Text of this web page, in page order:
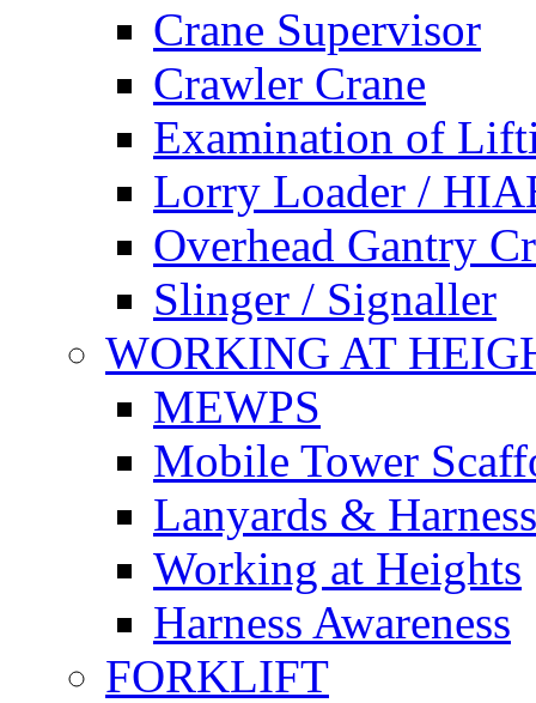
Crane Supervisor
Crawler Crane
Examination of
Lorry Loader /
Overhead Gantry
Slinger / Signaller
WORKING AT
MEWPS
Mobile Tower
Lanyards &
Working at Heights
Harness Awareness
FORKLIFT